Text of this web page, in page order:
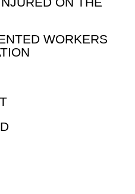
WORKERS